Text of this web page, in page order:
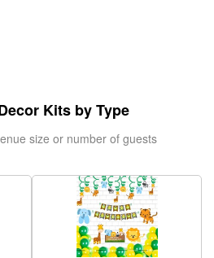
Kits by Type
size or number of guests